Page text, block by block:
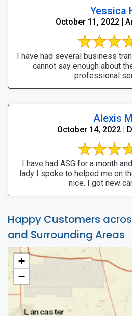
Yessica
October 11, 2022 |
I have had several business
cannot say enough about
professional
Alexis
October 14, 2022 |
I have had ASG for a month
lady I spoke to helped me on
nice. I got new
Happy Customers
and Surrounding Areas
+
−